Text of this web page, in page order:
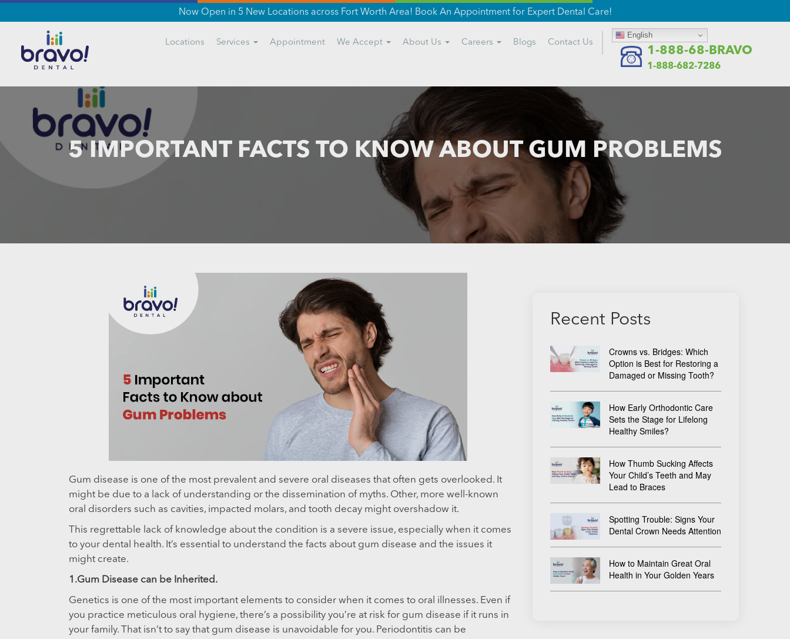
Now Open in 5 New Locations across Fort Worth Area! Book An Appointment for Expert Dental Care!
English
1-888-68-BRAVO
1-888-682-7286
Locations Services Appointment We Accept About Us Careers Blogs Contact Us
5 IMPORTANT FACTS TO KNOW ABOUT GUM PROBLEMS
Gum disease is one of the most prevalent and severe oral diseases that often gets overlooked. It
might be due to a lack of understanding or the dissemination of myths. Other, more well-known
oral disorders such as cavities, impacted molars, and tooth decay might overshadow it.
This regrettable lack of knowledge about the condition is a severe issue, especially when it comes
to your dental health. It’s essential to understand the facts about gum disease and the issues it
might create.
1.Gum Disease can be Inherited.
Genetics is one of the most important elements to consider when it comes to oral illnesses. Even if
you practice meticulous oral hygiene, there’s a possibility you’re at risk for gum disease if it runs in
your family. That isn’t to say that gum disease is unavoidable for you. Periodontitis can be
Recent Posts
Crowns vs. Bridges: Which
Option is Best for Restoring a
Damaged or Missing Tooth?
How Early Orthodontic Care
Sets the Stage for Lifelong
Healthy Smiles?
How Thumb Sucking Affects
Your Child’s Teeth and May
Lead to Braces
Spotting Trouble: Signs Your
Dental Crown Needs Attention
How to Maintain Great Oral
Health in Your Golden Years